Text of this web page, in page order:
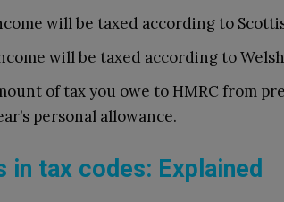
will be taxed according to
will be taxed according to
of tax you owe to HMRC from
personal allowance.
in tax codes: Explained